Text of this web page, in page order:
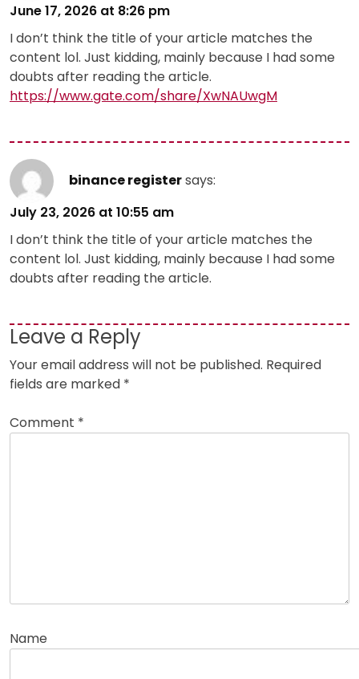
June 17, 2026 at 8:26 pm
I don’t think the title of your article matches the
content lol. Just kidding, mainly because I had some
doubts after reading the article.
https://www.gate.com/share/XwNAUwgM
binance registersays:
July 23, 2026 at 10:55 am
I don’t think the title of your article matches the
content lol. Just kidding, mainly because I had some
doubts after reading the article.
Leave a Reply
Your email address will not be published. Required
fields are marked *
Comment *
Name